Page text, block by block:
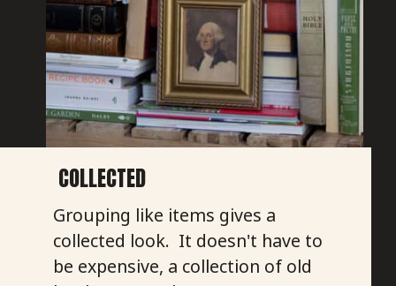
COLLECTED
Grouping like items gives a
collected look. It doesn't have to
be expensive, a collection of old